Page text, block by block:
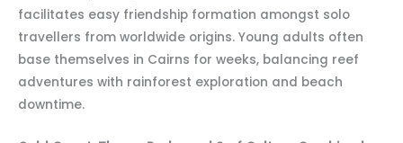
facilitates easy friendship formation amongst solo
travellers from worldwide origins. Young adults often
base themselves in Cairns for weeks, balancing reef
adventures with rainforest exploration and beach
downtime.